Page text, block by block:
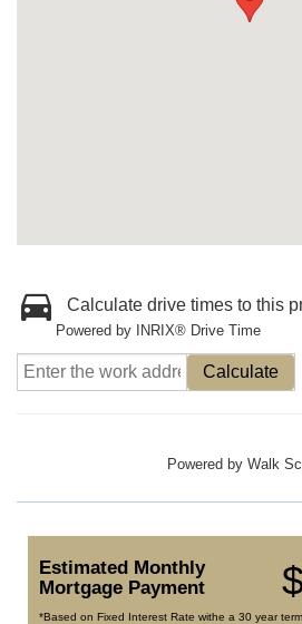
Calculate drive times to this
Powered by INRIX® Drive Time
Calculate
Powered by Walk
Estimated Monthly
Mortgage Payment
*Based on Fixed Interest Rate withe a 30 year